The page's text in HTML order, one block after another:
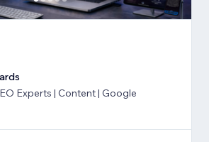
Experts | Content | Google